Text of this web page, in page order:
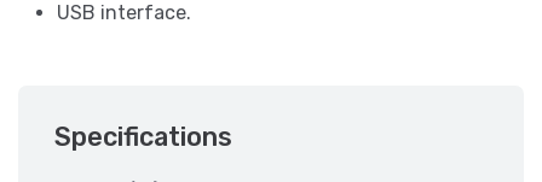
USB interface.
Specifications